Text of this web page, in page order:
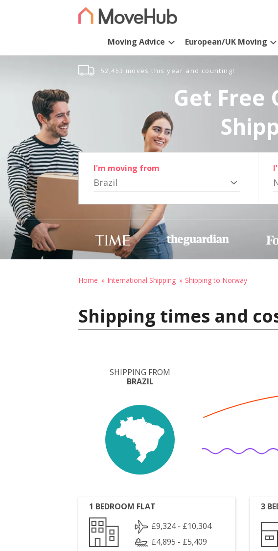
Moving Advice European/UK Moving
52,453 moves this year and counting!
Get Free
I'm moving from
Brazil
Home International Shipping Shipping to Norway
Shipping times and
SHIPPING FROM
BRAZIL
1 BEDROOM FLAT
£9,324 - £10,304
£4,895 - £5,409
3